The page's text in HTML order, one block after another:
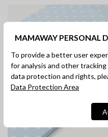
MAMAWAY PERSONAL
To provide a better user
for analysis and other
data protection and rights,
Data Protection Area